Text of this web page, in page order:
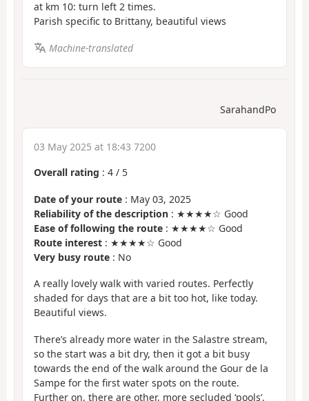
at km 10: turn left 2 times.
Parish specific to Brittany, beautiful views
Machine-translated
SarahandPo
03 May 2025 at 18:43 7200
Overall rating : 4 / 5
Date of your route : May 03, 2025
Reliability of the description : ★★★★☆ Good
Ease of following the route : ★★★★☆ Good
Route interest : ★★★★☆ Good
Very busy route : No
A really lovely walk with varied routes. Perfectly
shaded for days that are a bit too hot, like today.
Beautiful views.
There’s already more water in the Salastre stream,
so the start was a bit dry, then it got a bit busy
towards the end of the walk around the Gour de la
Sampe for the first water spots on the route.
Further on, there are other, more secluded ‘pools’.